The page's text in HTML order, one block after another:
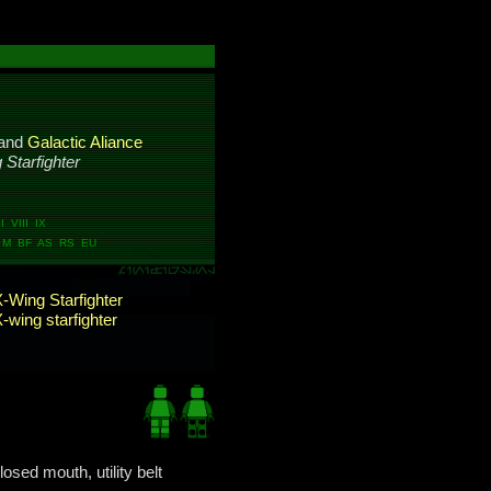
Galactic Aliance
Starfighter
VIII IX
BF AS RS EU
Wing Starfighter
wing starfighter
mouth, utility belt